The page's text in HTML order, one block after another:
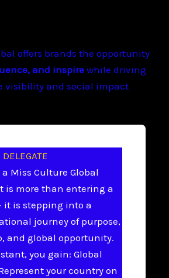
offers brands the opportunity
and inspirewhile driving
visibility and social impact
Miss Culture Global
is more than entering a
it is stepping into a
journey of purpose,
and global opportunity.
you gain: Global
your country on